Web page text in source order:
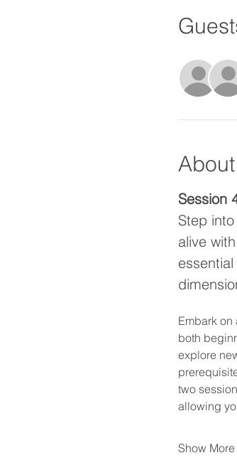
Session
Step
alive
Embark on
both
explore
two
allowing
Show More